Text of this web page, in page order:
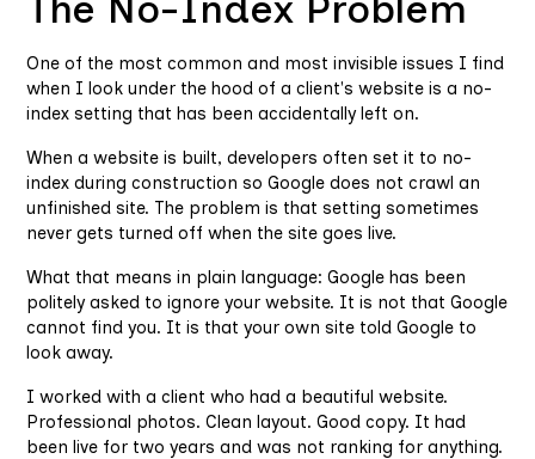
One of the most common and most invisible issues I find
when I look under the hood of a client's website is a no-
index setting that has been accidentally left on.
When a website is built, developers often set it to no-
index during construction so Google does not crawl an
unfinished site. The problem is that setting sometimes
never gets turned off when the site goes live.
What that means in plain language: Google has been
politely asked to ignore your website. It is not that Google
cannot find you. It is that your own site told Google to
look away.
I worked with a client who had a beautiful website.
Professional photos. Clean layout. Good copy. It had
been live for two years and was not ranking for anything.